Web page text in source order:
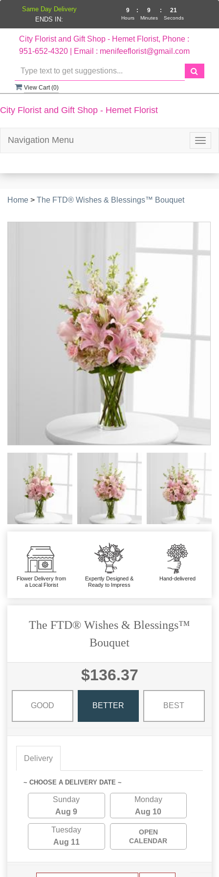
City Florist and Gift Shop - Hemet Florist, Phone :
951-652-4320 | Email : menifeeflorist@gmail.com
View Cart (0)
City Florist and Gift Shop - Hemet Florist
Navigation Menu
Home > The FTD® Wishes & Blessings™ Bouquet
Flower Delivery from
a Local Florist
Expertly Designed &
Ready to Impress
Hand-delivered
The FTD® Wishes & Blessings™
Bouquet
$136.37
GOOD BETTER BEST
Delivery
~ CHOOSE A DELIVERY DATE ~
Sunday
Aug 9
Monday
Aug 10
Tuesday
Aug 11
OPEN
CALENDAR
Same Day Delivery
ENDS IN:
9
Hours
: 9
Minutes
: 20
Seconds